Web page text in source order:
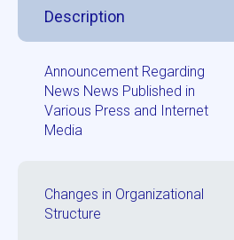
Description
Announcement Regarding
News News Published in
Various Press and Internet
Media
Changes in Organizational
Structure